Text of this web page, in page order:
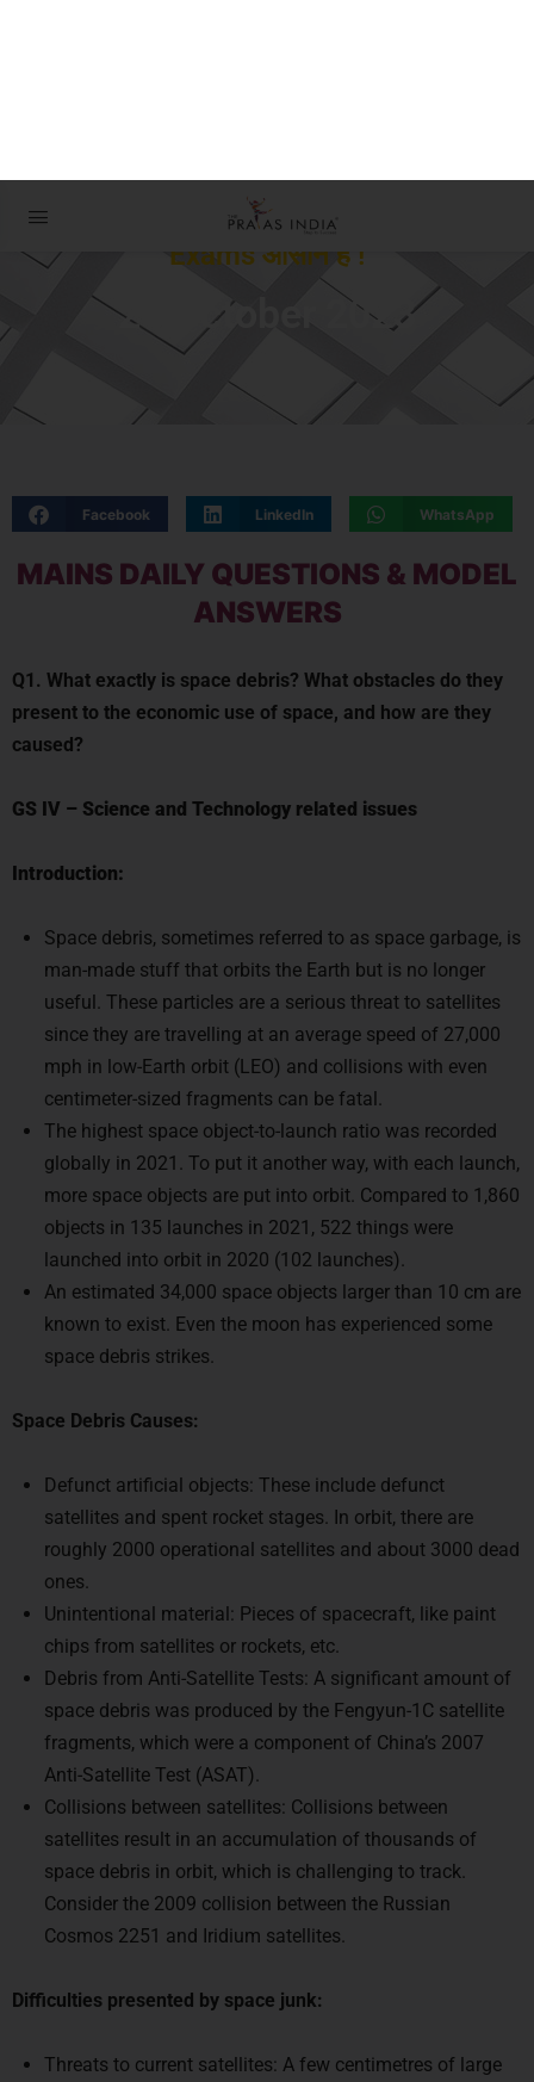
Exams आसान है !
24 October 2023
MAINS DAILY QUESTIONS & MODEL
ANSWERS
present to the economic use of space, and how are they
caused?
man-made stuff that orbits the Earth but is no longer
useful. These particles are a serious threat to satellites
since they are travelling at an average speed of 27,000
mph in low-Earth orbit (LEO) and collisions with even
centimeter-sized fragments can be fatal.
The highest space object-to-launch ratio was recorded
globally in 2021. To put it another way, with each launch,
more space objects are put into orbit. Compared to 1,860
objects in 135 launches in 2021, 522 things were
launched into orbit in 2020 (102 launches).
An estimated 34,000 space objects larger than 10 cm are
known to exist. Even the moon has experienced some
space debris strikes.
satellites and spent rocket stages. In orbit, there are
roughly 2000 operational satellites and about 3000 dead
ones.
Unintentional material: Pieces of spacecraft, like paint
chips from satellites or rockets, etc.
Debris from Anti-Satellite Tests: A significant amount of
space debris was produced by the Fengyun-1C satellite
fragments, which were a component of China’s 2007
Anti-Satellite Test (ASAT).
Collisions between satellites: Collisions between
satellites result in an accumulation of thousands of
space debris in orbit, which is challenging to track.
Consider the 2009 collision between the Russian
Cosmos 2251 and Iridium satellites.
space debris can destroy any satellite, as they travel at